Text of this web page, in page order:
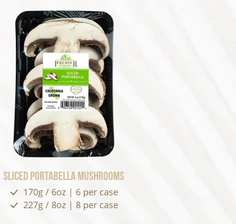
Sliced Portabella Mushrooms
170g / 6oz | 6 per case
227g / 8oz | 8 per case